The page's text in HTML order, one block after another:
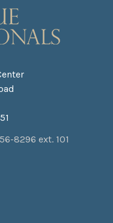
8296 ext. 101